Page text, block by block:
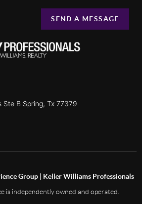
SEND A MESSAGE
B Spring, Tx 77379
Group | Keller Williams Professionals
is independently owned and operated.